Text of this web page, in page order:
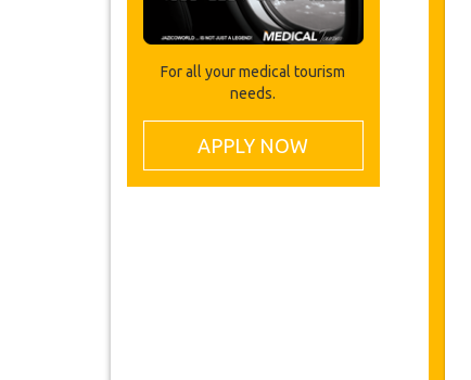
For all your medical tourism
needs.
APPLY NOW